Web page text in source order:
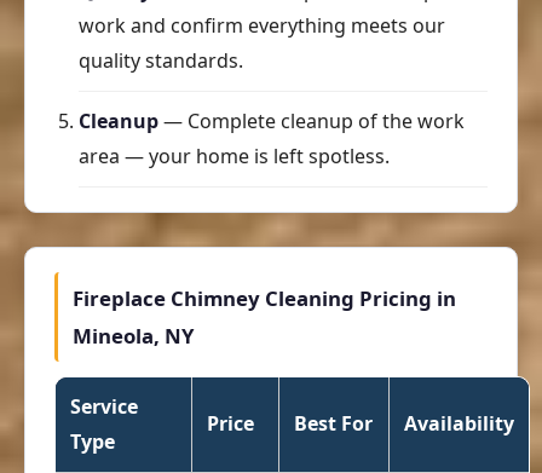
work and confirm everything meets our
quality standards.
Cleanup— Complete cleanup of the work
area — your home is left spotless.
Fireplace Chimney Cleaning Pricing in
Mineola, NY
Service
Type
Price Best For Availability